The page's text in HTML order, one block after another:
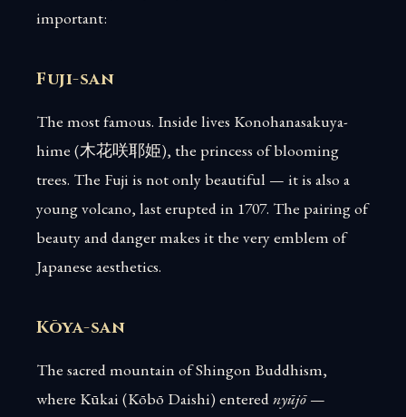
important:
Fuji-san
The most famous. Inside lives Konohanasakuya-
hime (木花咲耶姫), the princess of blooming
trees. The Fuji is not only beautiful — it is also a
young volcano, last erupted in 1707. The pairing of
beauty and danger makes it the very emblem of
Japanese aesthetics.
Kōya-san
The sacred mountain of Shingon Buddhism,
where Kūkai (Kōbō Daishi) enterednyūjō—